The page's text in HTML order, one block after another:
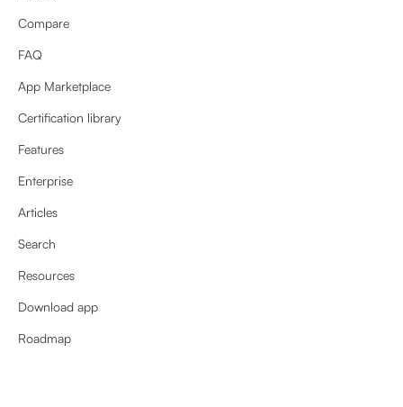
Compare
FAQ
App Marketplace
Certification library
Features
Enterprise
Articles
Search
Resources
Download app
Roadmap